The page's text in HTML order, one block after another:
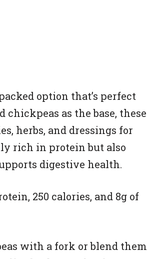
option that’s perfect
as the base, these
herbs, and dressings for
rich in protein but also
digestive health.
250 calories, and 8g of
with a fork or blend them